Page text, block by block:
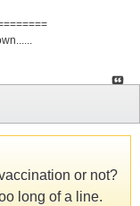
or not?
long of a line.